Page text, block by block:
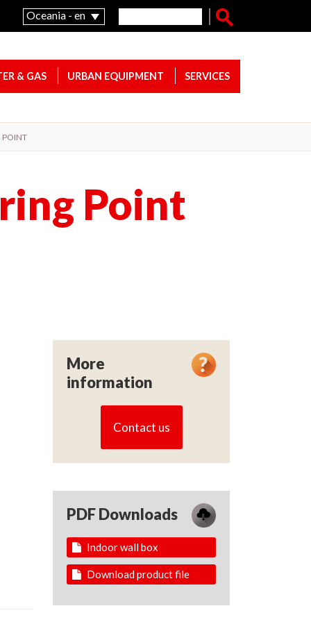
Search form
Search
Oceania - en
& GAS URBAN EQUIPMENT SERVICES
POINT
Point
More
information
Contact us
PDF Downloads
Indoor wall box
Download product file